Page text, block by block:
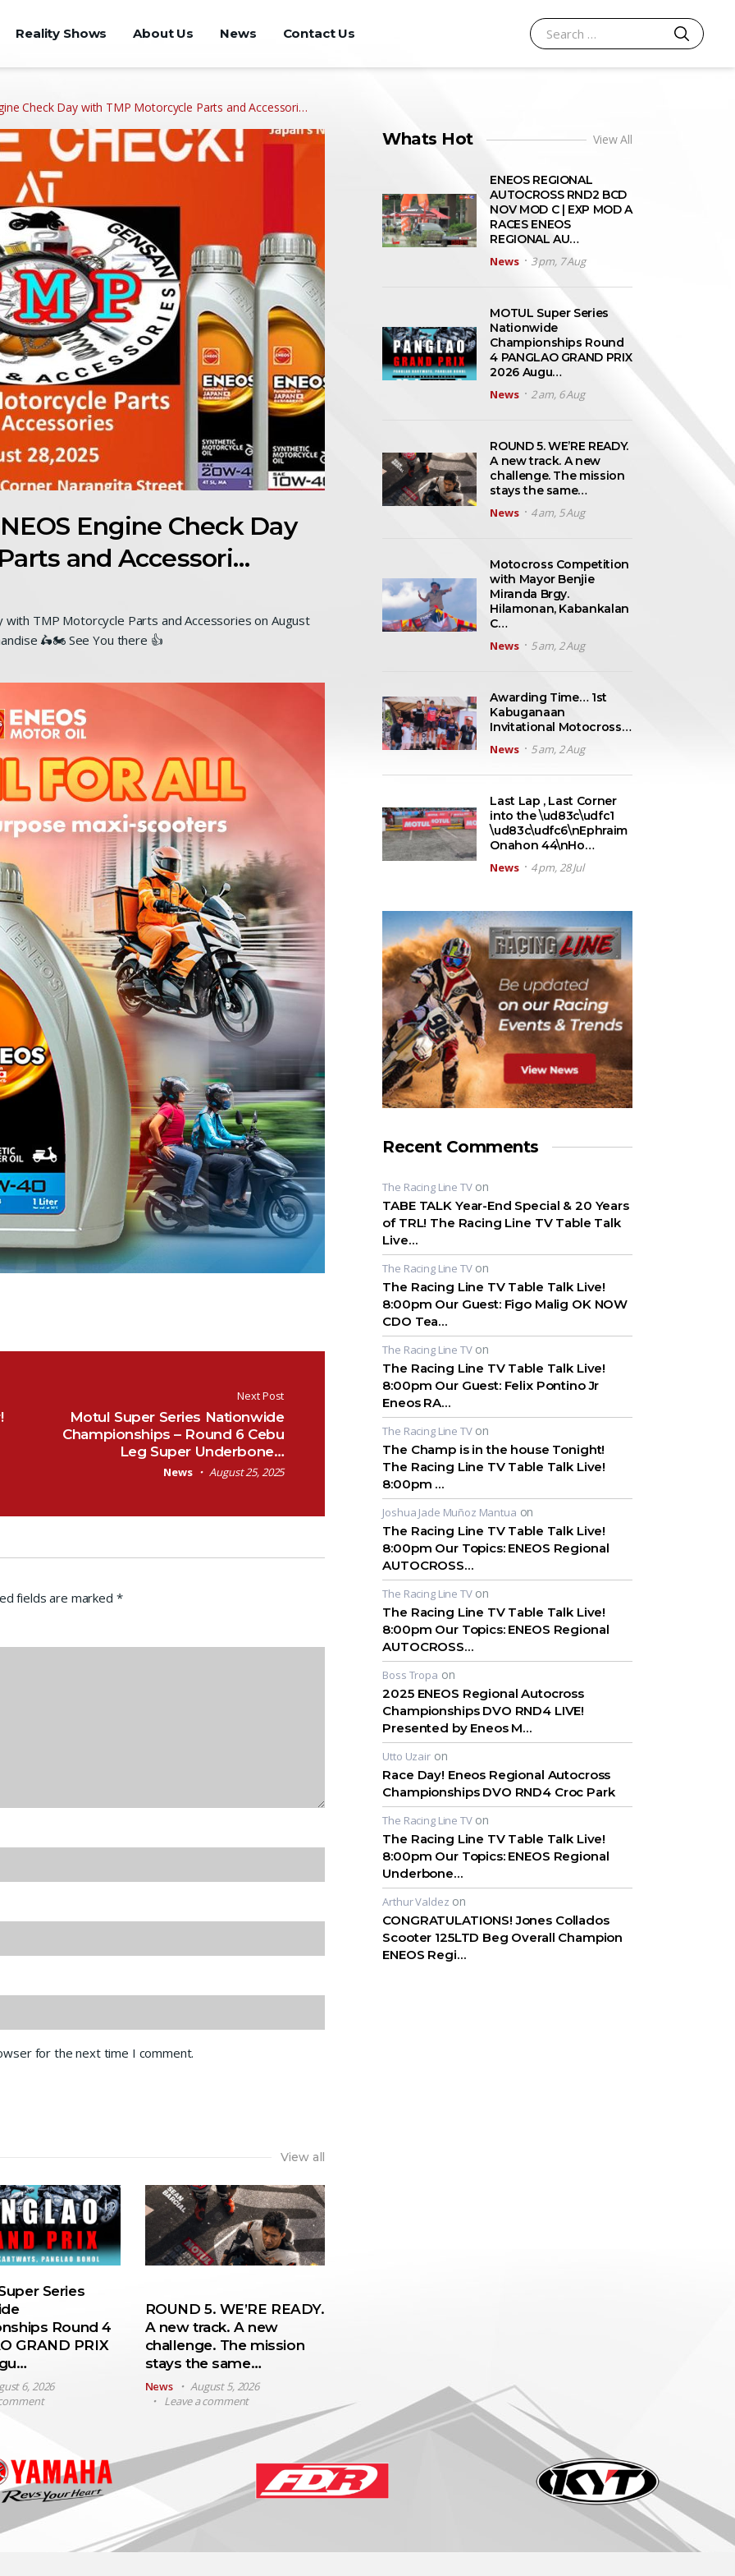
Reality Shows About Us News Contact Us
Search for:
SEARCH
Check Day with TMP Motorcycle Parts and Accessori…
Engine Check Day
and Accessori…
with TMP Motorcycle Parts and Accessories on August
🛵🏍 See You there 👍
Next Post
Motul Super Series Nationwide
Championships – Round 6 Cebu
Leg Super Underbone…
News August 25, 2025
fields are marked *
for the next time I comment.
View all
Series
Round 4
GRAND PRIX
6, 2026
ROUND 5. WE’RE READY.
A new track. A new
challenge. The mission
stays the same…
News
August 5, 2026
Leave a comment
Whats Hot View All
ENEOS REGIONAL
AUTOCROSS RND2 BCD
NOV MOD C | EXP MOD A
RACES ENEOS
REGIONAL AU…
News
3 pm, 7 Aug
MOTUL Super Series
Nationwide
Championships Round
4 PANGLAO GRAND PRIX
2026 Augu…
News
2 am, 6 Aug
ROUND 5. WE’RE READY.
A new track. A new
challenge. The mission
stays the same…
News
4 am, 5 Aug
Motocross Competition
with Mayor Benjie
Miranda Brgy.
Hilamonan, Kabankalan
C…
News
5 am, 2 Aug
Awarding Time… 1st
Kabuganaan
Invitational Motocross…
News
5 am, 2 Aug
Last Lap , Last Corner
into the \ud83c\udfc1
\ud83c\udfc6\nEphraim
Onahon 44\nHo…
News
4 pm, 28 Jul
Recent Comments
The Racing Line TVon
TABE TALK Year-End Special & 20 Years
of TRL! The Racing Line TV Table Talk
Live…
The Racing Line TVon
The Racing Line TV Table Talk Live!
8:00pm Our Guest: Figo Malig OK NOW
CDO Tea…
The Racing Line TVon
The Racing Line TV Table Talk Live!
8:00pm Our Guest: Felix Pontino Jr
Eneos RA…
The Racing Line TVon
The Champ is in the house Tonight!
The Racing Line TV Table Talk Live!
8:00pm …
Joshua Jade Muñoz Mantua on
The Racing Line TV Table Talk Live!
8:00pm Our Topics: ENEOS Regional
AUTOCROSS…
The Racing Line TVon
The Racing Line TV Table Talk Live!
8:00pm Our Topics: ENEOS Regional
AUTOCROSS…
Boss Tropa on
2025 ENEOS Regional Autocross
Championships DVO RND4 LIVE!
Presented by Eneos M…
Utto Uzairon
Race Day! Eneos Regional Autocross
Championships DVO RND4 Croc Park
The Racing Line TVon
The Racing Line TV Table Talk Live!
8:00pm Our Topics: ENEOS Regional
Underbone…
Arthur Valdez on
CONGRATULATIONS! Jones Collados
Scooter 125LTD Beg Overall Champion
ENEOS Regi…